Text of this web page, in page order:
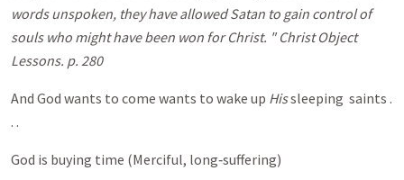
words unspoken, they have allowed Satan to gain control of
souls who might have been won for Christ. " Christ Object
Lessons. p. 280
And God wants to come wants to wake up Hissleeping saints .
. .
God is buying time (Merciful, long‑suffering)